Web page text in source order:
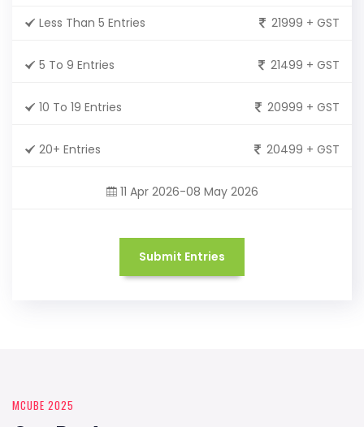
Less Than 5 Entries 21999 + GST
5 To 9 Entries 21499 + GST
10 To 19 Entries 20999 + GST
20+ Entries 20499 + GST
11 Apr 2026-08 May 2026
Submit Entries
MCUBE 2025